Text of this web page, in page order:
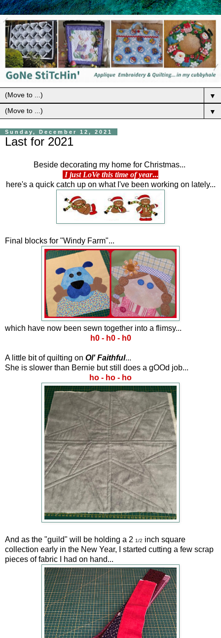
▼
▼
Sunday, December 12, 2021
Last for 2021
Beside decorating my home for Christmas...
I just LoVe this time of year...
here's a quick catch up on what I've been working on lately...
Final blocks for "Windy Farm"...
which have now been sewn together into a flimsy...
h0 - h0 - h0
A little bit of quilting on Ol' Faithful...
She is slower than Bernie but still does a gOOd job...
ho - ho - ho
And as the "guild" will be holding a 2 1/2 inch square
collection early in the New Year, I started cutting a few scrap
pieces of fabric I had on hand...